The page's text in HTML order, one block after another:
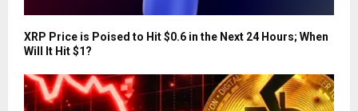
XRP Price is Poised to Hit $0.6 in the Next 24 Hours; When
Will It Hit $1?